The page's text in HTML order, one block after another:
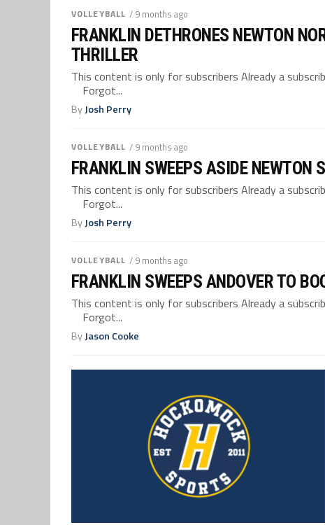
VOLLEYBALL / 9 months ago
FRANKLIN DETHRONES NEWTON
THRILLER
This content is only for subscribers Already a
Forgot...
ByJosh Perry
VOLLEYBALL / 9 months ago
FRANKLIN SWEEPS ASIDE NEWTON
This content is only for subscribers Already a
Forgot...
ByJosh Perry
VOLLEYBALL / 9 months ago
FRANKLIN SWEEPS ANDOVER TO
This content is only for subscribers Already a
Forgot...
ByJason Cooke